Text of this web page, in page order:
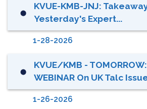
⬤
KVUE-KMB-JNJ:
Yesterday's Expert...
1-28-2026
⬤
KVUE/KMB -
WEBINAR On UK Talc
1-26-2026